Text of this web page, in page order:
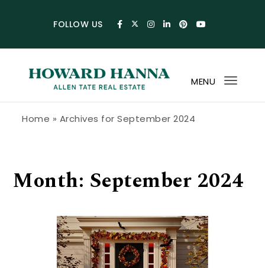
FOLLOW US
MENU
Home » Archives for September 2024
Month: September 2024